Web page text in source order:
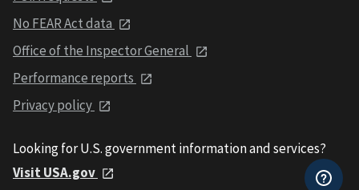
No FEAR Act data
Office of the Inspector General
Performance reports
Privacy policy
Looking for U.S. government information and services?
Visit USA.gov